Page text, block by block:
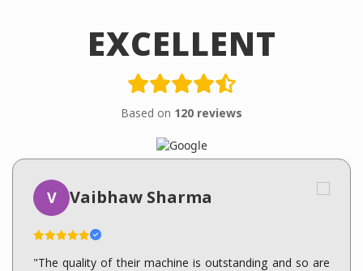
EXCELLENT
Based on 120 reviews
V Vaibhaw Sharma
"The quality of their machine is outstanding and so are